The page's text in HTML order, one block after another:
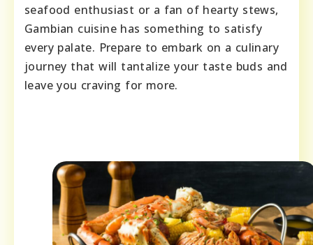
seafood enthusiast or a fan of hearty stews,
Gambian cuisine has something to satisfy
every palate. Prepare to embark on a culinary
journey that will tantalize your taste buds and
leave you craving for more.